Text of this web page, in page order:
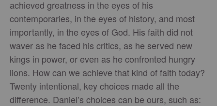
achieved greatness in the eyes of his
contemporaries, in the eyes of history, and most
importantly, in the eyes of God. His faith did not
waver as he faced his critics, as he served new
kings in power, or even as he confronted hungry
lions. How can we achieve that kind of faith today?
Twenty intentional, key choices made all the
difference. Daniel’s choices can be ours, such as: